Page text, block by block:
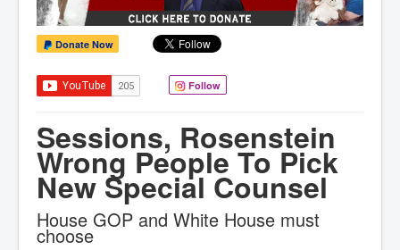
Donate Now
Follow
Sessions, Rosenstein
Wrong People To Pick
New Special Counsel
House GOP and White House must
choose